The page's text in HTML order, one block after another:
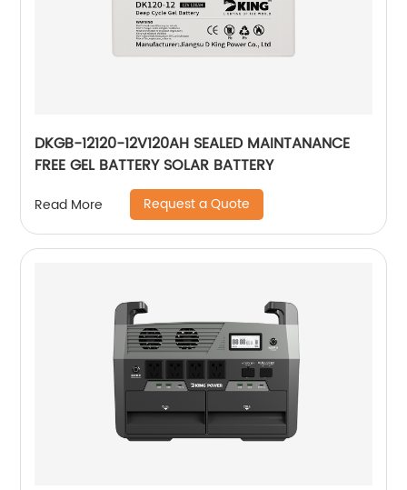
DKGB-12120-12V120AH SEALED MAINTANANCE
FREE GEL BATTERY SOLAR BATTERY
Read More Request a Quote